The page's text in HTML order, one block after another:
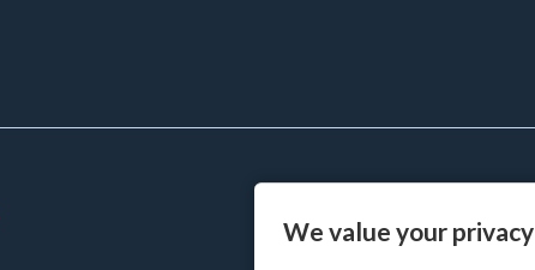
We value your privacy